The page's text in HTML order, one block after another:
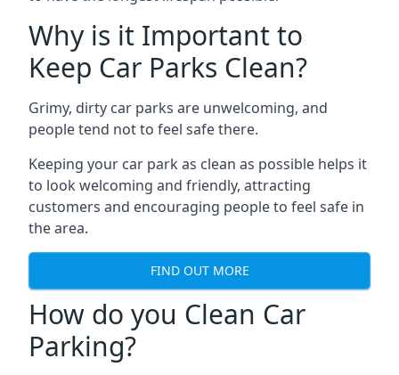
Why is it Important to
Keep Car Parks Clean?
Grimy, dirty car parks are unwelcoming, and
people tend not to feel safe there.
Keeping your car park as clean as possible helps it
to look welcoming and friendly, attracting
customers and encouraging people to feel safe in
the area.
FIND OUT MORE
How do you Clean Car
Parking?